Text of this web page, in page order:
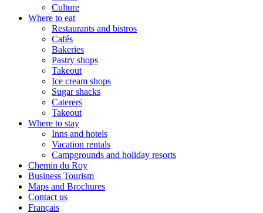
Culture
Where to eat
Restaurants and bistros
Cafés
Bakeries
Pastry shops
Takeout
Ice cream shops
Sugar shacks
Caterers
Takeout
Where to stay
Inns and hotels
Vacation rentals
Campgrounds and holiday resorts
Chemin du Roy
Business Tourism
Maps and Brochures
Contact us
Français